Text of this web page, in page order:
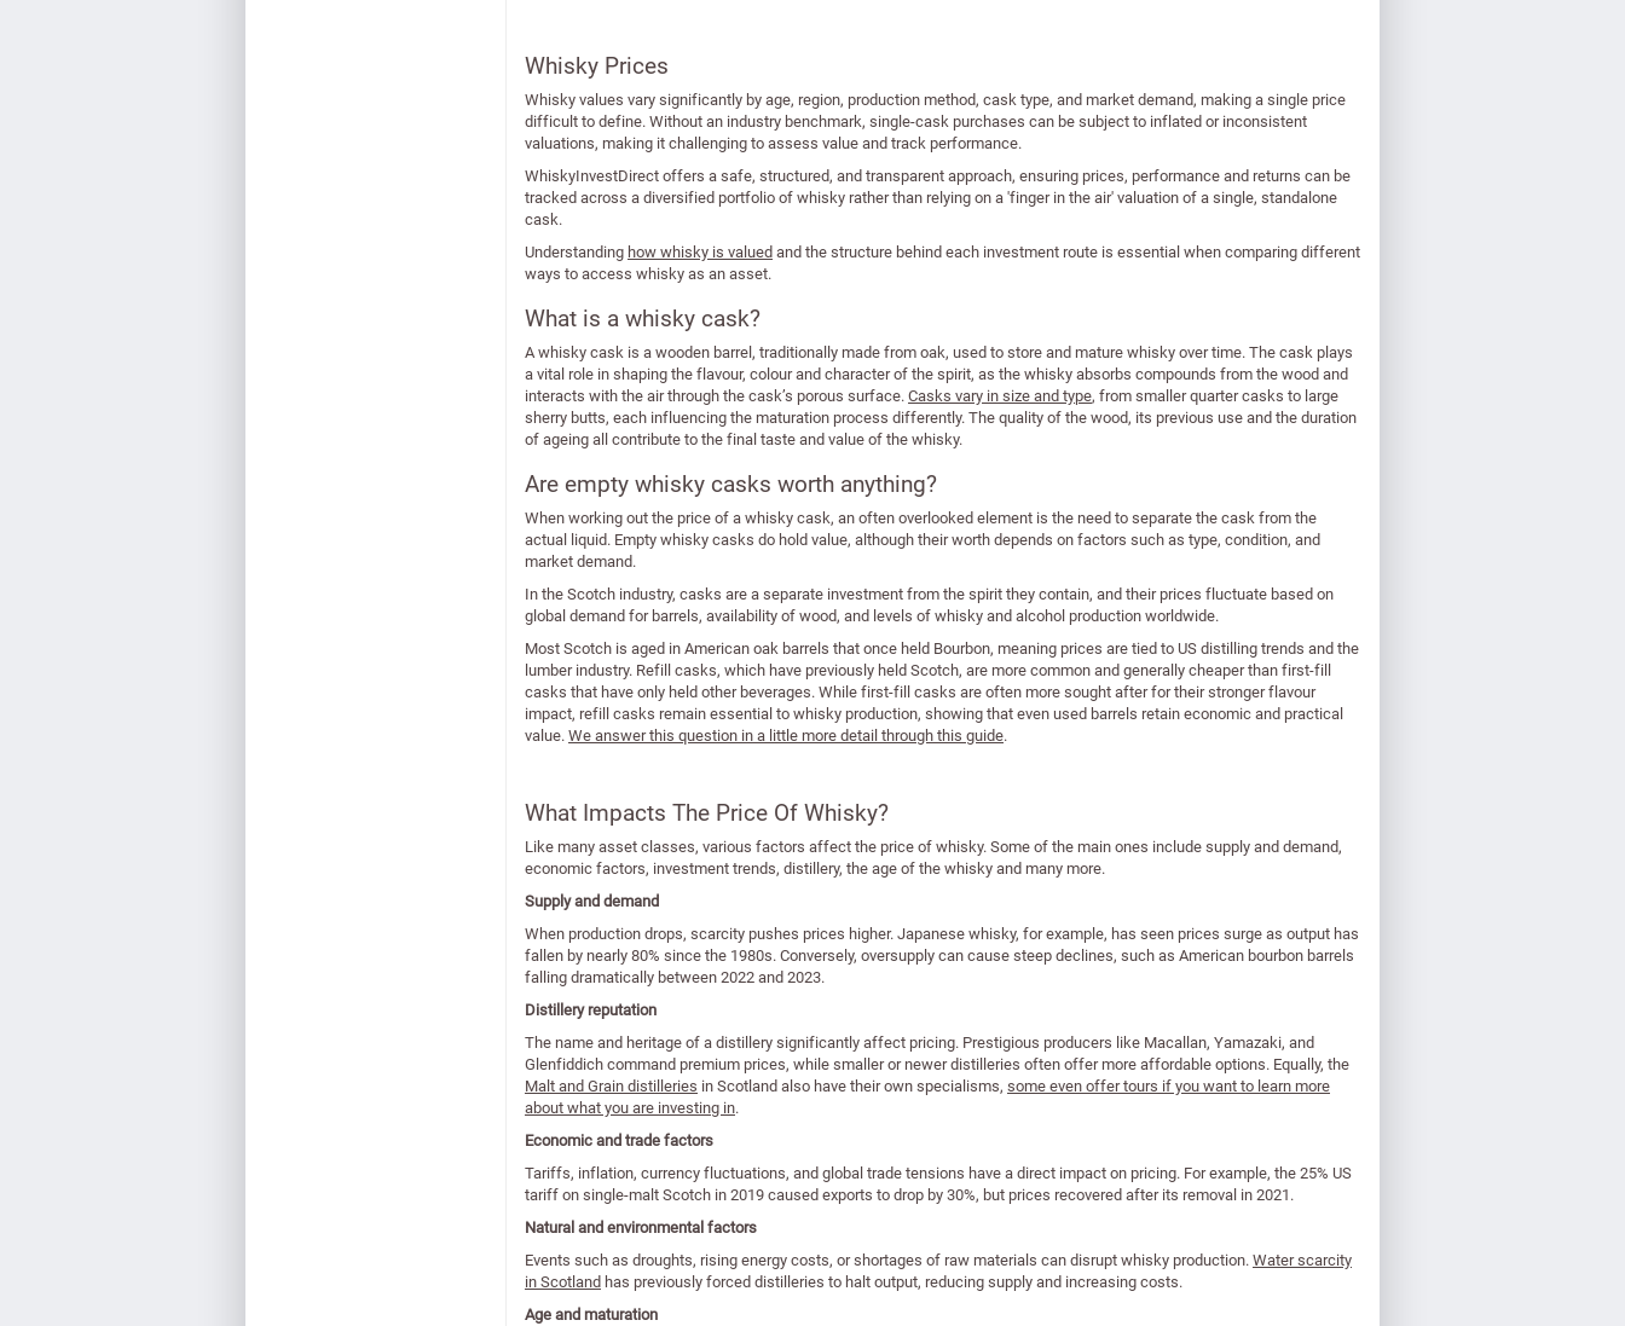
Whisky Prices
Whisky values vary significantly by age, region, production method, cask type, and market demand, making a single price
difficult to define. Without an industry benchmark, single-cask purchases can be subject to inflated or inconsistent
valuations, making it challenging to assess value and track performance.
WhiskyInvestDirect offers a safe, structured, and transparent approach, ensuring prices, performance and returns can be
tracked across a diversified portfolio of whisky rather than relying on a 'finger in the air' valuation of a single, standalone
cask.
Understanding how whisky is valuedand the structure behind each investment route is essential when comparing different
ways to access whisky as an asset.
What is a whisky cask?
A whisky cask is a wooden barrel, traditionally made from oak, used to store and mature whisky over time. The cask plays
a vital role in shaping the flavour, colour and character of the spirit, as the whisky absorbs compounds from the wood and
interacts with the air through the cask’s porous surface.Casks vary in size and type, from smaller quarter casks to large
sherry butts, each influencing the maturation process differently. The quality of the wood, its previous use and the duration
of ageing all contribute to the final taste and value of the whisky.
Are empty whisky casks worth anything?
When working out the price of a whisky cask, an often overlooked element is the need to separate the cask from the
actual liquid. Empty whisky casks do hold value, although their worth depends on factors such as type, condition, and
market demand.
In the Scotch industry, casks are a separate investment from the spirit they contain, and their prices fluctuate based on
global demand for barrels, availability of wood, and levels of whisky and alcohol production worldwide.
Most Scotch is aged in American oak barrels that once held Bourbon, meaning prices are tied to US distilling trends and the
lumber industry. Refill casks, which have previously held Scotch, are more common and generally cheaper than first-fill
casks that have only held other beverages. While first-fill casks are often more sought after for their stronger flavour
impact, refill casks remain essential to whisky production, showing that even used barrels retain economic and practical
value.We answer this question in a little more detail through this guide.
What Impacts The Price Of Whisky?
Like many asset classes, various factors affect the price of whisky. Some of the main ones include supply and demand,
economic factors, investment trends, distillery, the age of the whisky and many more.
Supply and demand
When production drops, scarcity pushes prices higher. Japanese whisky, for example, has seen prices surge as output has
fallen by nearly 80% since the 1980s. Conversely, oversupply can cause steep declines, such as American bourbon barrels
falling dramatically between 2022 and 2023.
Distillery reputation
The name and heritage of a distillery significantly affect pricing. Prestigious producers like Macallan, Yamazaki, and
Glenfiddich command premium prices, while smaller or newer distilleries often offer more affordable options. Equally, the
Malt and Grain distilleries in Scotland also have their own specialisms, some even offer tours if you want to learn more
about what you are investing in.
Economic and trade factors
Tariffs, inflation, currency fluctuations, and global trade tensions have a direct impact on pricing. For example, the 25% US
tariff on single-malt Scotch in 2019 caused exports to drop by 30%, but prices recovered after its removal in 2021.
Natural and environmental factors
Events such as droughts, rising energy costs, or shortages of raw materials can disrupt whisky production.Water scarcity
in Scotland has previously forced distilleries to halt output, reducing supply and increasing costs.
Age and maturation